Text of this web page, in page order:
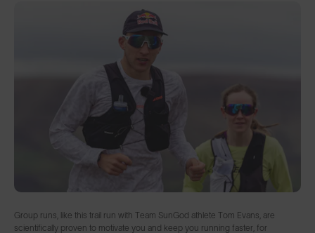
Group runs, like this trail run with Team SunGod athlete Tom Evans, are
scientifically proven to motivate you and keep you running faster, for